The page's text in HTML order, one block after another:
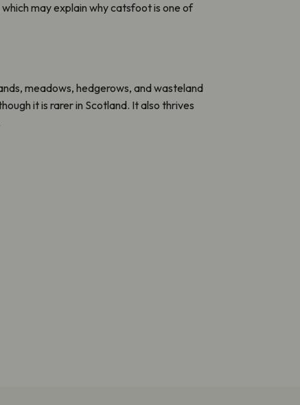
may explain why catsfoot is one of
meadows, hedgerows, and wasteland
it is rarer in Scotland. It also thrives